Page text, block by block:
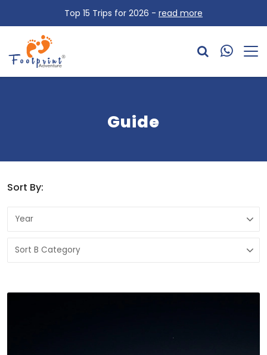
Top 15 Trips for 2026 - read more
Guide
Sort By: